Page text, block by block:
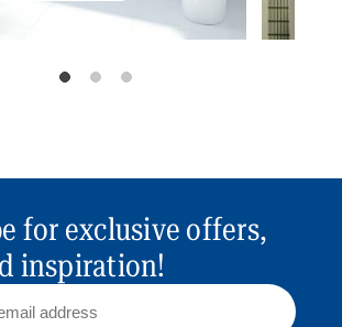
for exclusive offers,
inspiration!